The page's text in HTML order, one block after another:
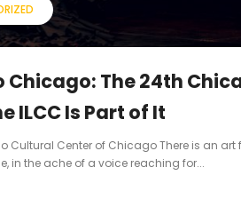
Chicago: The 24th
ILCC Is Part of It
Cultural Center of Chicago There is an
in the ache of a voice reaching for...